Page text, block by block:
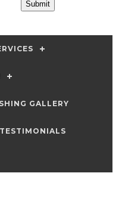
GALLERY
TESTIMONIALS